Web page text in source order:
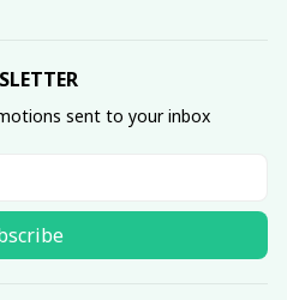
sent to your inbox